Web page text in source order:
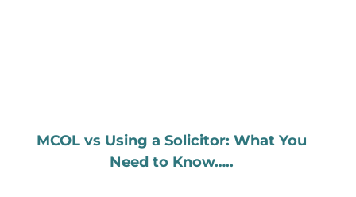
MCOL vs Using a Solicitor: What You
Need to Know…..